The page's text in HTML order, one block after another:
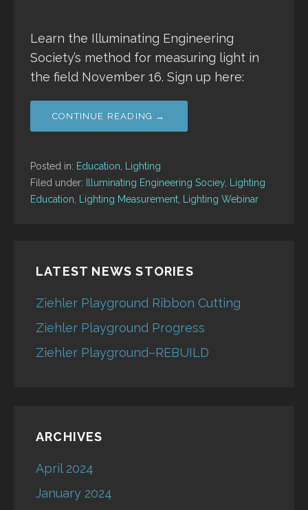
Learn the Illuminating Engineering
Society’s method for measuring light in
the field November 16. Sign up here:
CONTINUE READING →
Posted in: Education
Lighting
Filed under:
Illuminating Engineering Sociey
Lighting
Education
Lighting Measurement Lighting Webinar
LATEST NEWS STORIES
Ziehler Playground Ribbon Cutting
Ziehler Playground Progress
Ziehler Playground–REBUILD
ARCHIVES
April 2024
January 2024